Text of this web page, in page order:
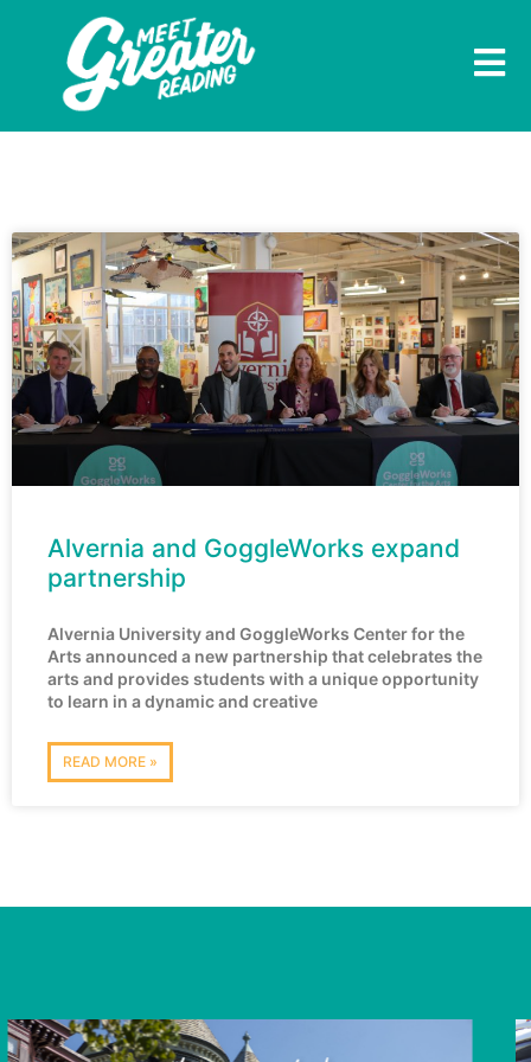
Alvernia and GoggleWorks expand
partnership
Alvernia University and GoggleWorks Center for the
Arts announced a new partnership that celebrates the
arts and provides students with a unique opportunity
to learn in a dynamic and creative
READ MORE »